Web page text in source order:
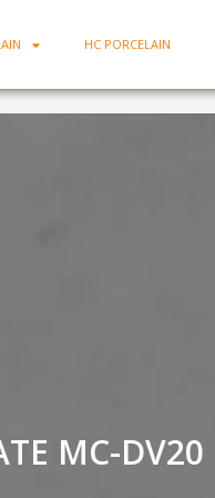
HC PORCELAIN
MC-DV20